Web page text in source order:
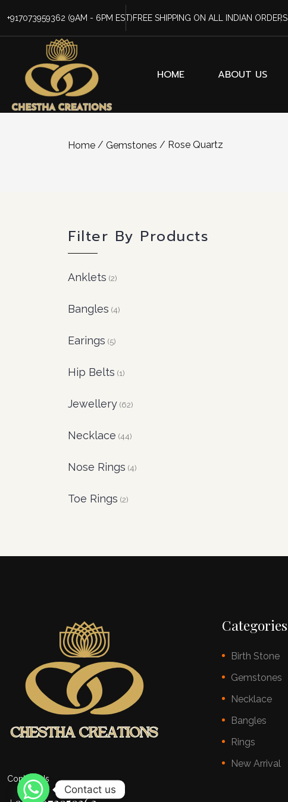
+917073959362 (9AM - 6PM EST)FREE SHIPPING ON ALL INDIAN ORDERS
HOME ABOUT US
Home / Gemstones / Rose Quartz
Filter By Products
Anklets (2)
Bangles (4)
Earings (5)
Hip Belts (1)
Jewellery (62)
Necklace (44)
Nose Rings (4)
Toe Rings (2)
Contact Us
Categories
Birth Stone
Gemstones
Necklace
Bangles
Rings
New Arrival
Contact us